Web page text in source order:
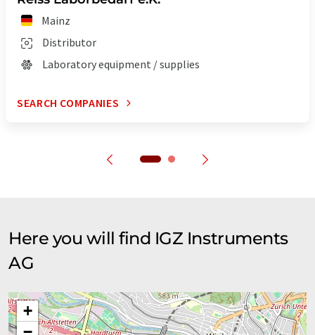
Mainz
Distributor
Laboratory equipment / supplies
SEARCH COMPANIES
Here you will find IGZ Instruments
AG
+